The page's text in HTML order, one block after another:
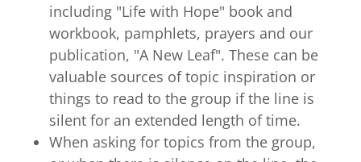
including "Life with Hope" book and
workbook, pamphlets, prayers and our
publication, "A New Leaf". These can be
valuable sources of topic inspiration or
things to read to the group if the line is
silent for an extended length of time.
When asking for topics from the group,